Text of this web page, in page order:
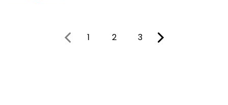
You're on page
1 2 3